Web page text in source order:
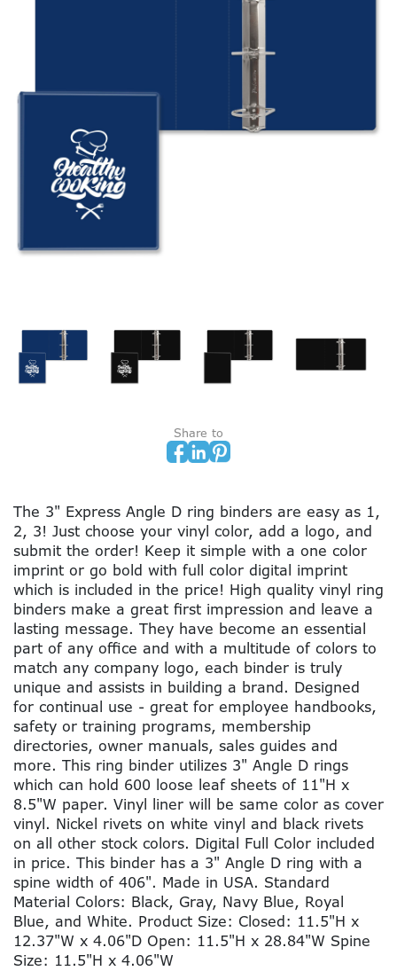
Share to
The 3" Express Angle D ring binders are easy as 1,
2, 3! Just choose your vinyl color, add a logo, and
submit the order! Keep it simple with a one color
imprint or go bold with full color digital imprint
which is included in the price! High quality vinyl ring
binders make a great first impression and leave a
lasting message. They have become an essential
part of any office and with a multitude of colors to
match any company logo, each binder is truly
unique and assists in building a brand. Designed
for continual use - great for employee handbooks,
safety or training programs, membership
directories, owner manuals, sales guides and
more. This ring binder utilizes 3" Angle D rings
which can hold 600 loose leaf sheets of 11"H x
8.5"W paper. Vinyl liner will be same color as cover
vinyl. Nickel rivets on white vinyl and black rivets
on all other stock colors. Digital Full Color included
in price. This binder has a 3" Angle D ring with a
spine width of 406". Made in USA. Standard
Material Colors: Black, Gray, Navy Blue, Royal
Blue, and White. Product Size: Closed: 11.5"H x
12.37"W x 4.06"D Open: 11.5"H x 28.84"W Spine
Size: 11.5"H x 4.06"W